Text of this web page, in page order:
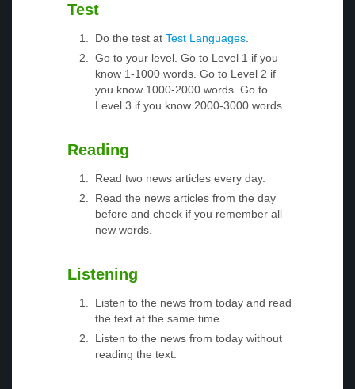
Test
Do the test at Test Languages
Go to your level. Go to Level 1 if you
know 1-1000 words. Go to Level 2 if
you know 1000-2000 words. Go to
Level 3 if you know 2000-3000 words.
Reading
Read two news articles every day.
Read the news articles from the day
before and check if you remember all
new words.
Listening
Listen to the news from today and read
the text at the same time.
Listen to the news from today without
reading the text.